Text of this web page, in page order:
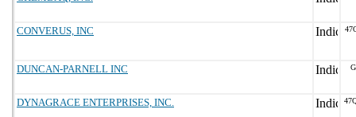
CONVERUS, INC
DUNCAN-PARNELL INC
DYNAGRACE ENTERPRISES, INC.